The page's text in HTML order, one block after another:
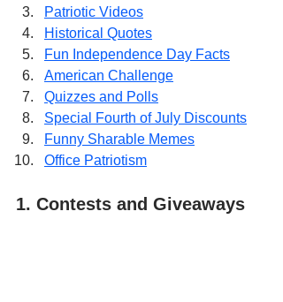
Patriotic Videos
Historical Quotes
Fun Independence Day Facts
American Challenge
Quizzes and Polls
Special Fourth of July Discounts
Funny Sharable Memes
Office Patriotism
1. Contests and Giveaways